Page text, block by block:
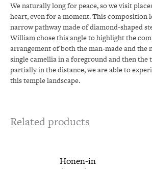
We naturally long for peace, so we visit
heart, even for a moment. This composition
narrow pathway made of diamond-shaped
William chose this angle to highlight the
arrangement of both the man-made and the
single camellia in a foreground and then
partially in the distance, we are able to
this temple landscape.
Related products
Honen-in
range: